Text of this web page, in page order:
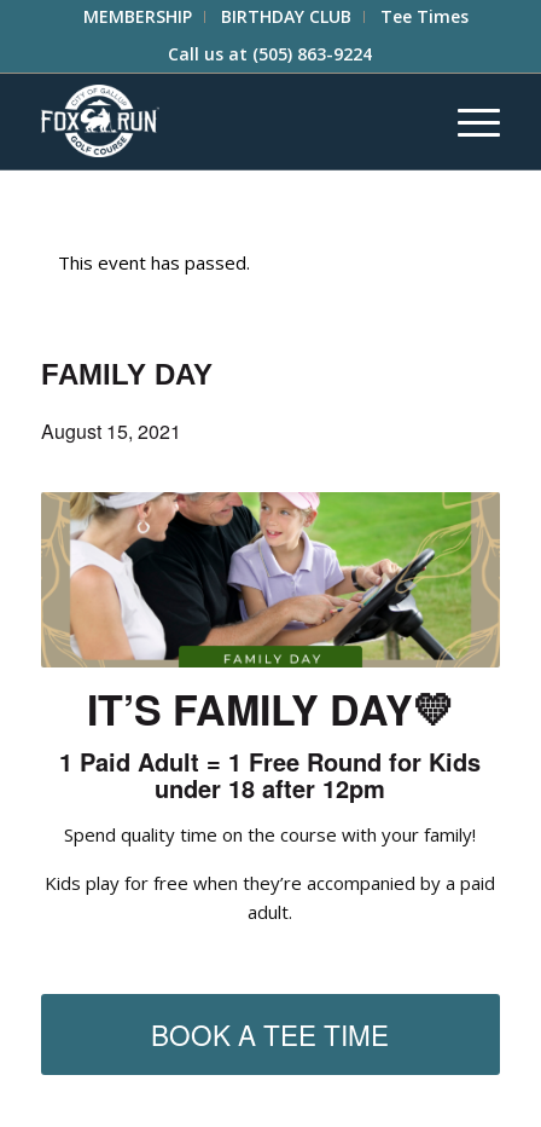
MEMBERSHIP BIRTHDAY CLUB
Tee Times
Call us at (505) 863-9224
This event has passed.
FAMILY DAY
August 15, 2021
IT’S FAMILY DAY💛
1 Paid Adult = 1 Free Round for Kids
under 18 after 12pm
Spend quality time on the course with your family!
Kids play for free when they’re accompanied by a paid
adult.
BOOK A TEE TIME